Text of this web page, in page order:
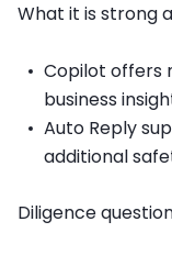
What it is strong
Copilot offers
business
Auto Reply
additional
Diligence